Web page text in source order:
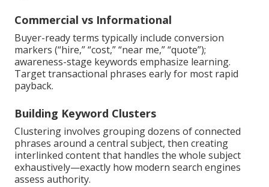
Commercial vs Informational
Buyer-ready terms typically include conversion
markers (“hire,” “cost,” “near me,” “quote”);
awareness-stage keywords emphasize learning.
Target transactional phrases early for most rapid
payback.
Building Keyword Clusters
Clustering involves grouping dozens of connected
phrases around a central subject, then creating
interlinked content that handles the whole subject
exhaustively—exactly how modern search engines
assess authority.